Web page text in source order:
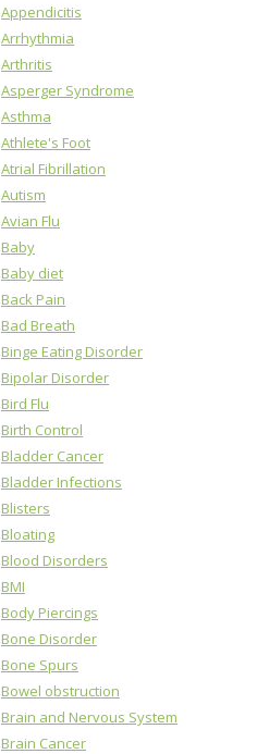
Appendicitis
Arrhythmia
Arthritis
Asperger Syndrome
Asthma
Athlete's Foot
Atrial Fibrillation
Autism
Avian Flu
Baby
Baby diet
Back Pain
Bad Breath
Binge Eating Disorder
Bipolar Disorder
Bird Flu
Birth Control
Bladder Cancer
Bladder Infections
Blisters
Bloating
Blood Disorders
BMI
Body Piercings
Bone Disorder
Bone Spurs
Bowel obstruction
Brain and Nervous System
Brain Cancer